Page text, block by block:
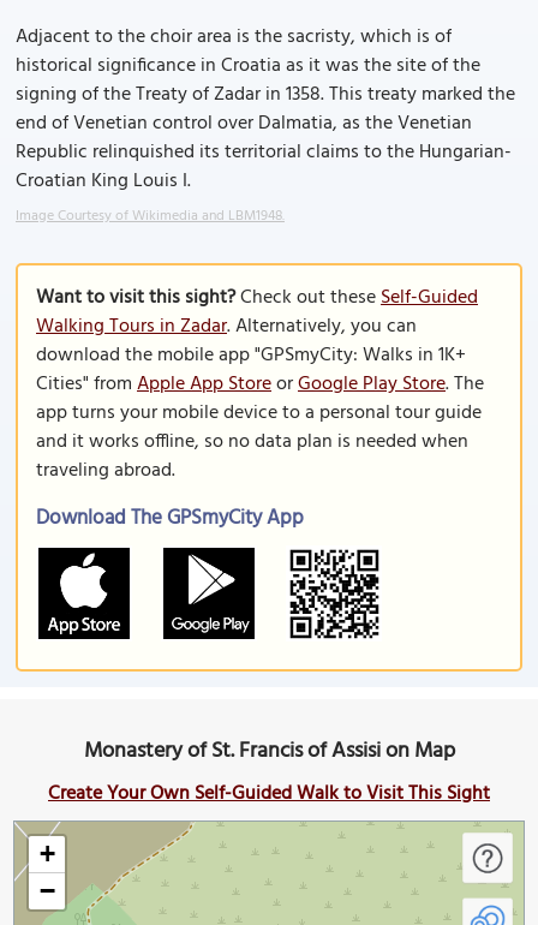
Adjacent to the choir area is the sacristy, which is of
historical significance in Croatia as it was the site of the
signing of the Treaty of Zadar in 1358. This treaty marked the
end of Venetian control over Dalmatia, as the Venetian
Republic relinquished its territorial claims to the Hungarian-
Croatian King Louis I.
Image Courtesy of Wikimedia and LBM1948.
Want to visit this sight?Check out theseSelf-Guided
Walking Tours in Zadar. Alternatively, you can
download the mobile app "GPSmyCity: Walks in 1K+
Cities" fromApple App StoreorGoogle Play Store. The
app turns your mobile device to a personal tour guide
and it works offline, so no data plan is needed when
traveling abroad.
Download The GPSmyCity App
Monastery of St. Francis of Assisi on Map
Create Your Own Self-Guided Walk to Visit This Sight
+
−